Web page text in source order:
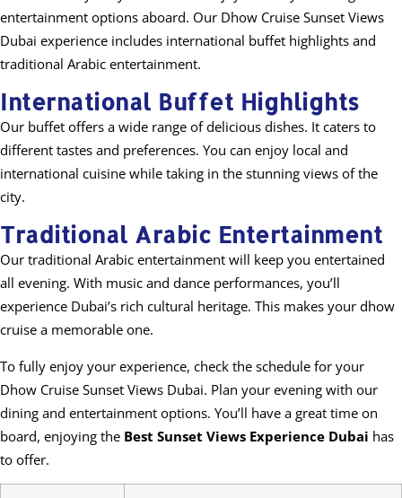
entertainment options aboard. Our Dhow Cruise Sunset Views
Dubai experience includes international buffet highlights and
traditional Arabic entertainment.
International Buffet Highlights
Our buffet offers a wide range of delicious dishes. It caters to
different tastes and preferences. You can enjoy local and
international cuisine while taking in the stunning views of the
city.
Traditional Arabic Entertainment
Our traditional Arabic entertainment will keep you entertained
all evening. With music and dance performances, you’ll
experience Dubai’s rich cultural heritage. This makes your dhow
cruise a memorable one.
To fully enjoy your experience, check the schedule for your
Dhow Cruise Sunset Views Dubai. Plan your evening with our
dining and entertainment options. You’ll have a great time on
board, enjoying the Best Sunset Views Experience Dubai has
to offer.